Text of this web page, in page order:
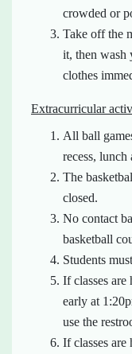
crowded or
Take off the
it, then wash
clothes
Extracurricular
All ball
recess, lunch
The
closed.
No contact
basketball
Students
If classes
early at
use the
If classes are